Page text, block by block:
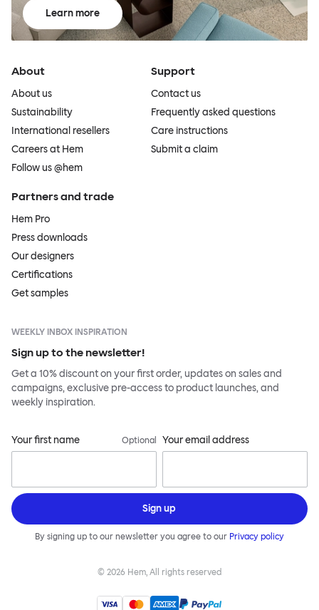
Learn more
About
About us
Sustainability
International resellers
Careers at Hem
Follow us @hem
Support
Contact us
Frequently asked questions
Care instructions
Submit a claim
Partners and trade
Hem Pro
Press downloads
Our designers
Certifications
Get samples
WEEKLY INBOX INSPIRATION
Sign up to the newsletter!
Get a 10% discount on your first order, updates on sales and
campaigns, exclusive pre-access to product launches, and
weekly inspiration.
Your first name Optional Your email address
Sign up
By signing up to our newsletter you agree to our Privacy policy
© 2026 Hem, All rights reserved